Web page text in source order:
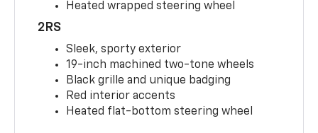
Heated wrapped steering wheel
2RS
Sleek, sporty exterior
19-inch machined two-tone wheels
Black grille and unique badging
Red interior accents
Heated flat-bottom steering wheel